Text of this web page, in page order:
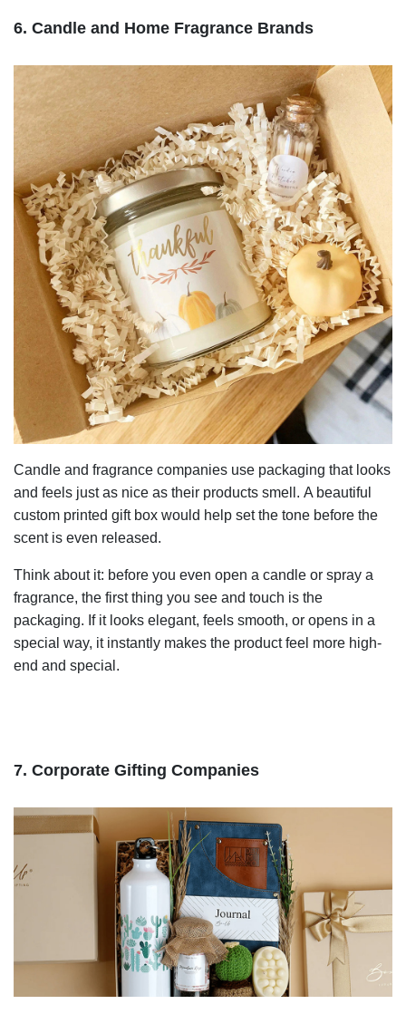
6. Candle and Home Fragrance Brands
Candle and fragrance companies use packaging that looks
and feels just as nice as their products smell. A beautiful
custom printed gift box would help set the tone before the
scent is even released.
Think about it: before you even open a candle or spray a
fragrance, the first thing you see and touch is the
packaging. If it looks elegant, feels smooth, or opens in a
special way, it instantly makes the product feel more high-
end and special.
7. Corporate Gifting Companies